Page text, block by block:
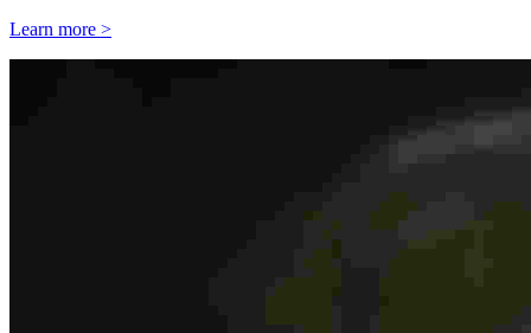
Learn more >